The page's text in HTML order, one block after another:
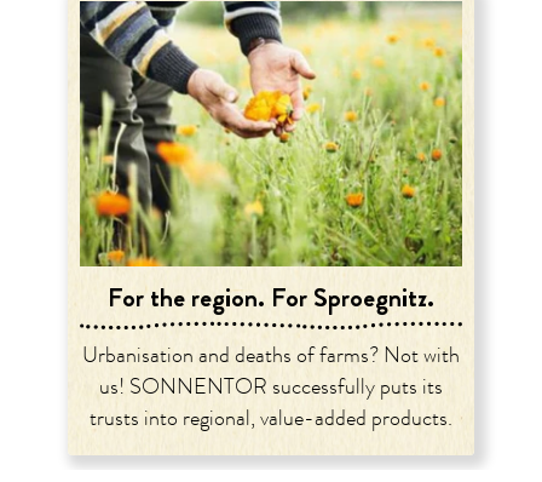
For the region. For Sproegnitz.
Urbanisation and deaths of farms? Not with
us! SONNENTOR successfully puts its
trusts into regional, value-added products.